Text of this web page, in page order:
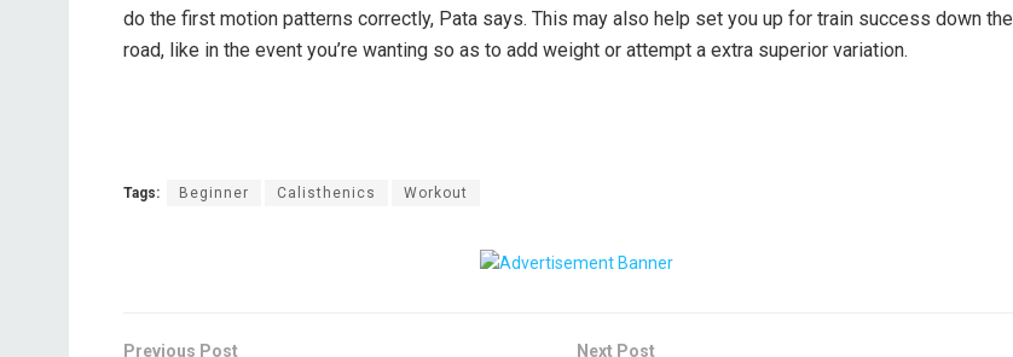
do the first motion patterns correctly, Pata says. This may also help set you up for train success down the
road, like in the event you’re wanting so as to add weight or attempt a extra superior variation.
Tags: Beginner Calisthenics Workout
Previous Post Next Post